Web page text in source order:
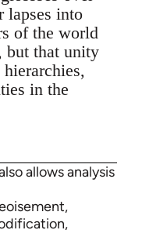
lapses into
of the world
but that unity
in the
allows analysis